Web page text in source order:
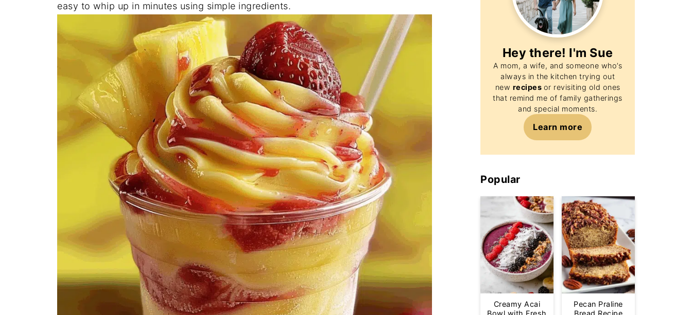
easy to whip up in minutes using simple ingredients.
Hey there! I'm Sue
A mom, a wife, and someone who’s
always in the kitchen trying out
new recipes or revisiting old ones
that remind me of family gatherings
and special moments.
Learn more
Popular
Creamy Acai
Pecan Praline